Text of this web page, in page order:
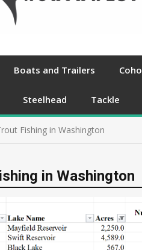
Boats and Trailers Coho
Steelhead Tackle
Fishing in Washington
in Washington